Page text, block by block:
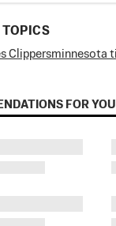
TOPICS
Clippersminnesota
FOR YOU